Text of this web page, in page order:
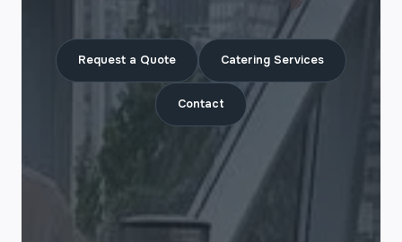
Request a Quote Catering Services
Contact